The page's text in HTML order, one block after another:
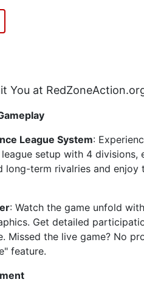
You at
League System:
setup with 4 divisions,
long-term rivalries and
: Watch the game unfold
Get detailed
Missed the live game? No
feature.